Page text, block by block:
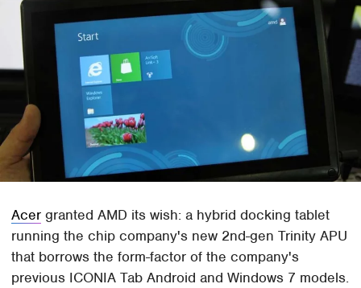
Acer granted AMD its wish: a hybrid docking tablet
running the chip company's new 2nd-gen Trinity APU
that borrows the form-factor of the company's
previous ICONIA Tab Android and Windows 7 models.